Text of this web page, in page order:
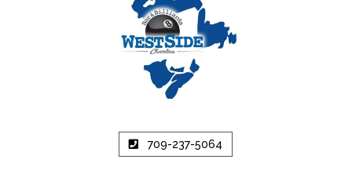
709-237-5064